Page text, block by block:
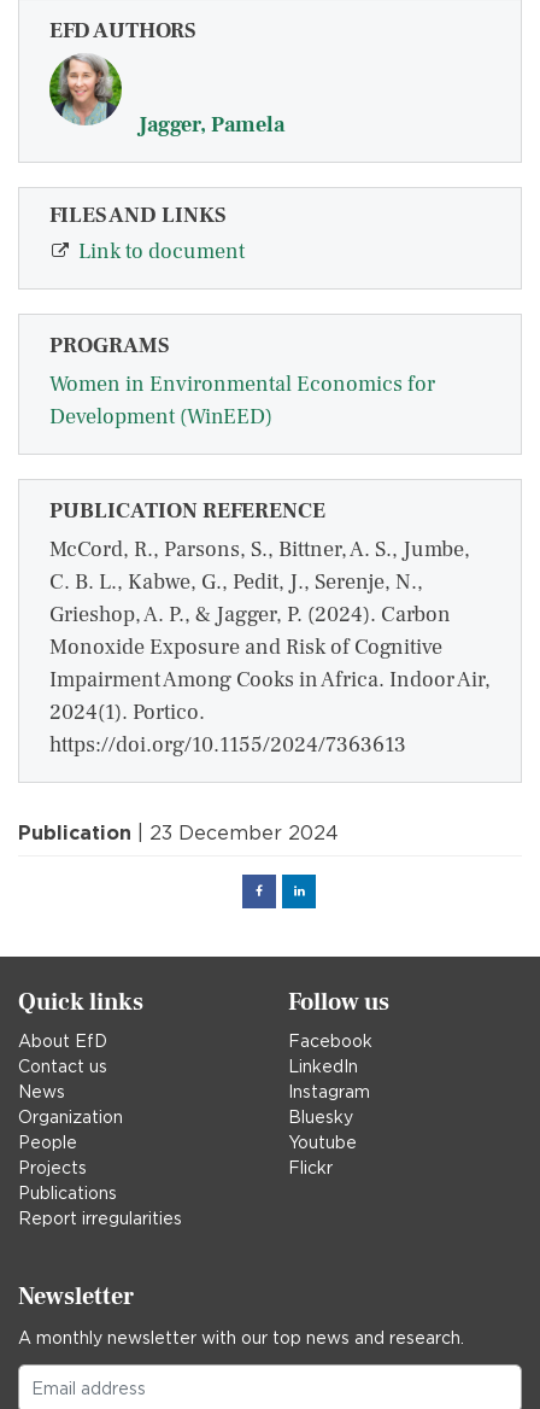
EFD AUTHORS
Jagger, Pamela
FILES AND LINKS
Link to document
PROGRAMS
Women in Environmental Economics for
Development (WinEED)
PUBLICATION REFERENCE
McCord, R., Parsons, S., Bittner, A. S., Jumbe,
C. B. L., Kabwe, G., Pedit, J., Serenje, N.,
Grieshop, A. P., & Jagger, P. (2024). Carbon
Monoxide Exposure and Risk of Cognitive
Impairment Among Cooks in Africa. Indoor Air,
2024(1). Portico.
https://doi.org/10.1155/2024/7363613
Publication | 23 December 2024
FacebookLinked
Quick links
About EfD
Contact us
News
Organization
People
Projects
Publications
Report irregularities
Follow us
Facebook
LinkedIn
Instagram
Bluesky
Youtube
Flickr
Newsletter
A monthly newsletter with our top news and research.